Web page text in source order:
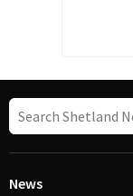
News